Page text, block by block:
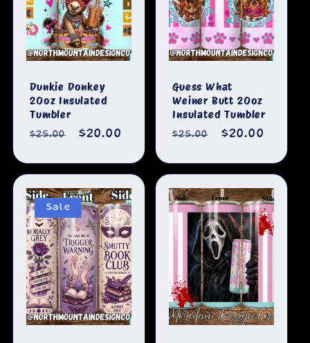
Dunkie Donkey
20oz Insulated
Tumbler
Regular
$25.00
Sale
$20.00
Guess What
Weiner Butt 20oz
Insulated Tumbler
Regular
$25.00
Sale
$20.00
Sale